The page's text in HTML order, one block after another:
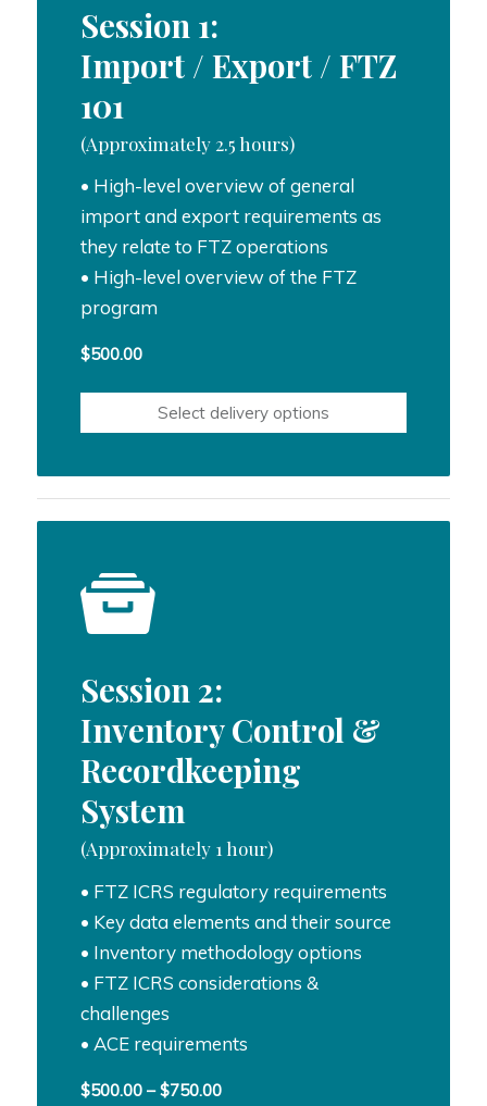
Session 1:
Import / Export / FTZ
101
(Approximately 2.5 hours)
• High-level overview of general
import and export requirements as
they relate to FTZ operations
• High-level overview of the FTZ
program
$500.00
Select delivery options
Session 2:
Inventory Control &
Recordkeeping
System
(Approximately 1 hour)
• FTZ ICRS regulatory requirements
• Key data elements and their source
• Inventory methodology options
• FTZ ICRS considerations &
challenges
• ACE requirements
$500.00 – $750.00Price